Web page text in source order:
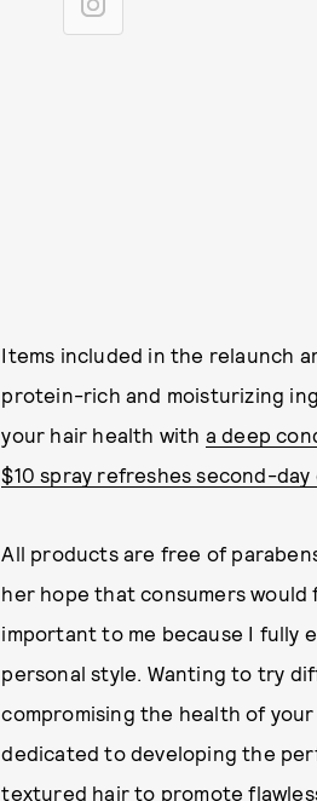
Items included in the relaunch
protein-rich and moisturizing
your hair health with a deep
$10 spray refreshes second-day
All products are free of
her hope that consumers
important to me because I fully
personal style. Wanting to try
compromising the health of
dedicated to developing the
textured hair to promote